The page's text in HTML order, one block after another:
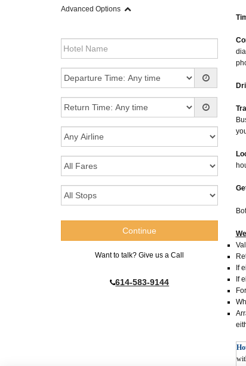
Advanced Options
Want to talk? Give us a Call
614-583-9144
If
If